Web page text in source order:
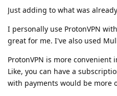
Just adding to what was
I personally use ProtonVPN
great for me. I've also used
ProtonVPN is more convenient
Like, you can have a
with payments would be more